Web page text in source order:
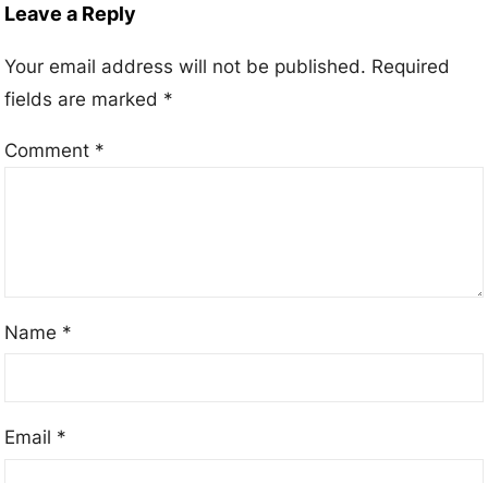
Leave a Reply
Your email address will not be published. Required
fields are marked *
Comment *
Name *
Email *